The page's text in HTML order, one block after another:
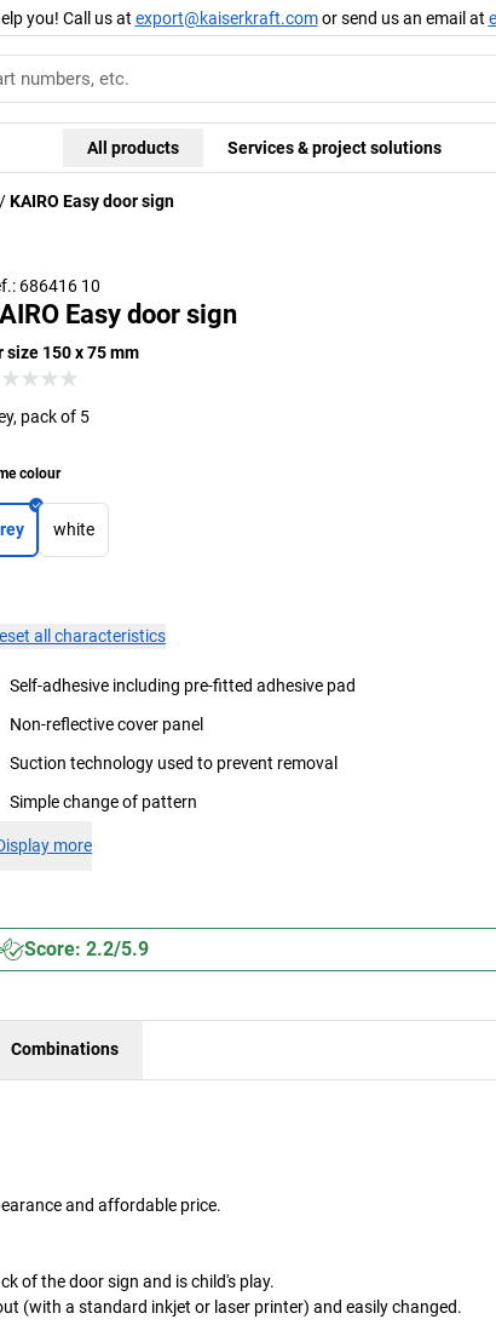
you! Call us at export@kaiserkraft.comor send us an email at
All products Services & project solutions
KAIRO Easy door sign
686416 10
Easy door sign
size 150 x 75 mm
pack of 5
colour
white
all characteristics
Self-adhesive including pre-fitted adhesive pad
Non-reflective cover panel
Suction technology used to prevent removal
Simple change of pattern
more
Score: 2.2/5.9
Combinations
and affordable price.
of the door sign and is child's play.
(with a standard inkjet or laser printer) and easily changed.